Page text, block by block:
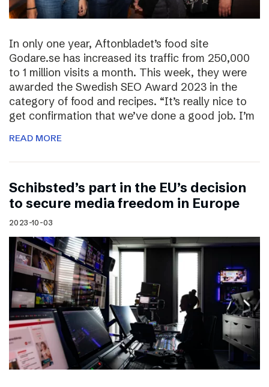
In only one year, Aftonbladet’s food site
Godare.se has increased its traffic from 250,000
to 1 million visits a month. This week, they were
awarded the Swedish SEO Award 2023 in the
category of food and recipes. “It’s really nice to
get confirmation that we’ve done a good job. I’m
READ MORE
Schibsted’s part in the EU’s decision
to secure media freedom in Europe
2023-10-03